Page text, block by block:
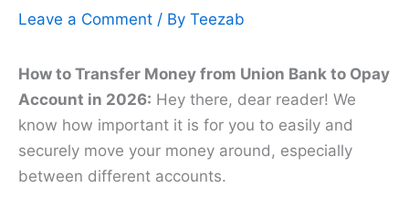
Leave a Comment / By Teezab
How to Transfer Money from Union Bank to Opay
Account in 2026: Hey there, dear reader! We
know how important it is for you to easily and
securely move your money around, especially
between different accounts.